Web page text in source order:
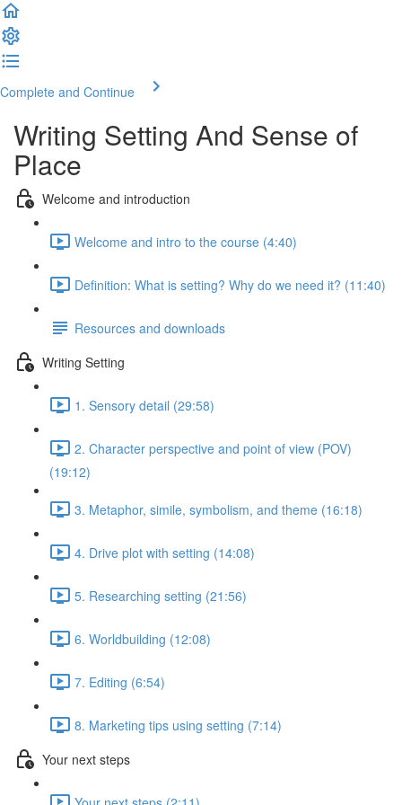
Complete and Continue
Writing Setting And Sense of
Place
Welcome and introduction
Welcome and intro to the course (4:40)
Definition: What is setting? Why do we need it? (11:40)
Resources and downloads
Writing Setting
1. Sensory detail (29:58)
2. Character perspective and point of view (POV)
(19:12)
3. Metaphor, simile, symbolism, and theme (16:18)
4. Drive plot with setting (14:08)
5. Researching setting (21:56)
6. Worldbuilding (12:08)
7. Editing (6:54)
8. Marketing tips using setting (7:14)
Your next steps